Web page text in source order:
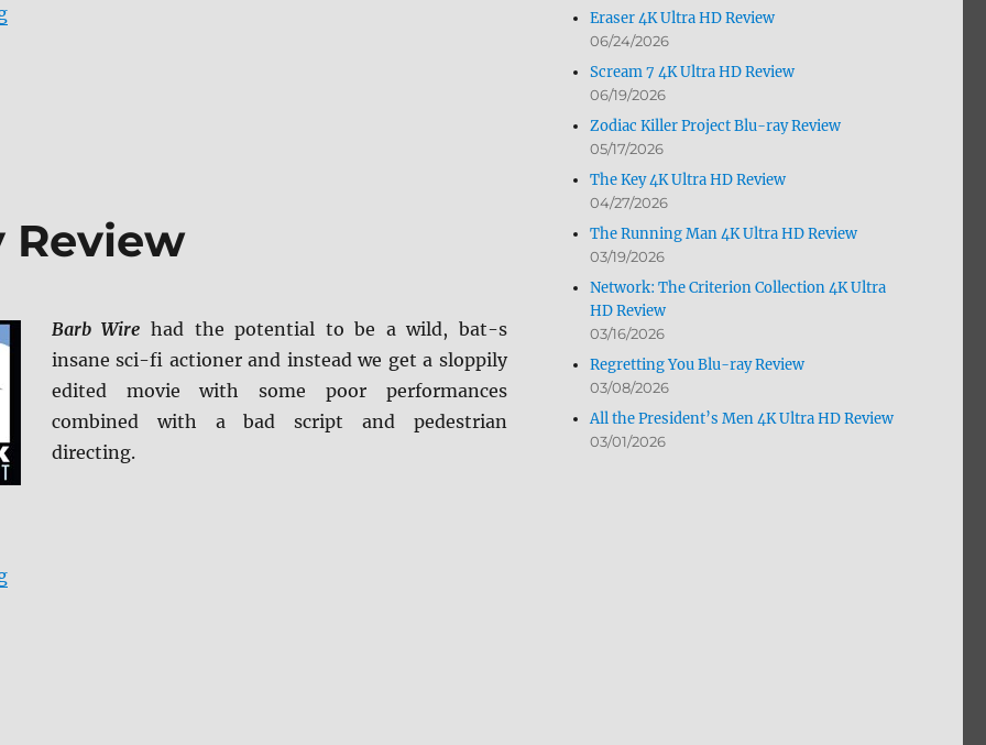
“Deadly Games: Special Edition Blu-ray Review”
Review
Barb Wire had the potential to be a wild, bat-s
insane sci-fi actioner and instead we get a sloppily
edited movie with some poor performances
combined with a bad script and pedestrian
directing.
“Barb Wire Blu-ray Review”
Eraser 4K Ultra HD Review
06/24/2026
Scream 7 4K Ultra HD Review
06/19/2026
Zodiac Killer Project Blu-ray Review
05/17/2026
The Key 4K Ultra HD Review
04/27/2026
The Running Man 4K Ultra HD Review
03/19/2026
Network: The Criterion Collection 4K Ultra
HD Review
03/16/2026
Regretting You Blu-ray Review
03/08/2026
All the President’s Men 4K Ultra HD Review
03/01/2026